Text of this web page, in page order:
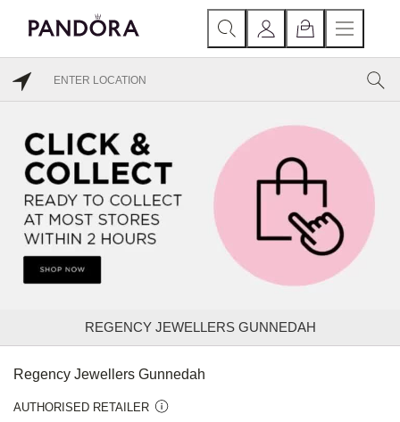
REGENCY JEWELLERS GUNNEDAH
Regency Jewellers Gunnedah
AUTHORISED RETAILER